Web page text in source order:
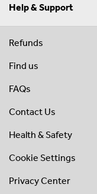
Help & Support
Refunds
Find us
FAQs
Contact Us
Health & Safety
Cookie Settings
Privacy Center